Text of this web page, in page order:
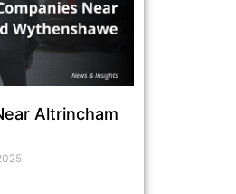
Altrincham